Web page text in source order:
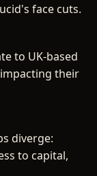
face cuts.
to UK-based
their
diverge:
to capital,